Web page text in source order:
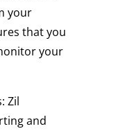
your
that you
your
Zil
and